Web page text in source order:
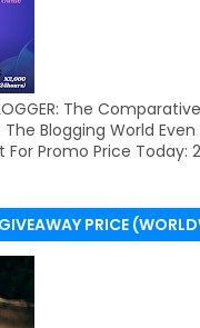
The
Blogging World
For Promo Price Today:
PRICE